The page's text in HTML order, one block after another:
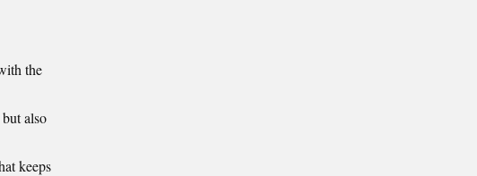
the
also
keeps